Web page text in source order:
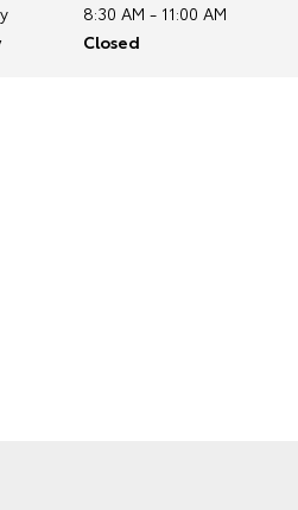
8:30 AM - 11:00 AM
Closed